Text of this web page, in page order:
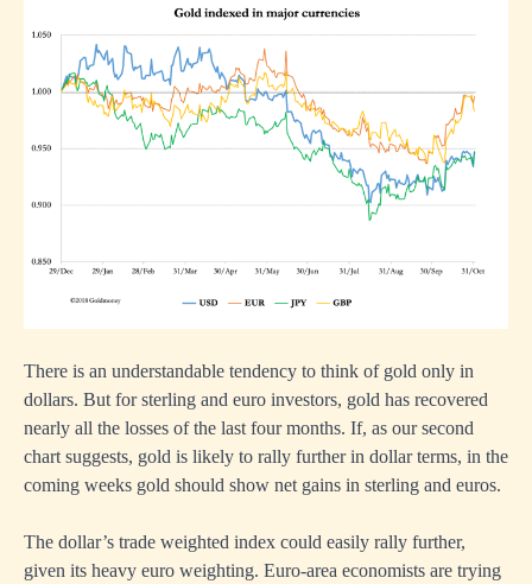
There is an understandable tendency to think of gold only in
dollars. But for sterling and euro investors, gold has recovered
nearly all the losses of the last four months. If, as our second
chart suggests, gold is likely to rally further in dollar terms, in the
coming weeks gold should show net gains in sterling and euros.
The dollar’s trade weighted index could easily rally further,
given its heavy euro weighting. Euro-area economists are trying